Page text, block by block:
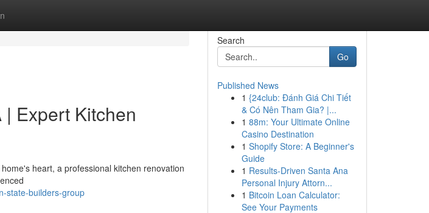
Expert Kitchen
heart, a professional kitchen renovation
state-builders-group
Search
Go
Published News
1 {24club: Đánh Giá Chi Tiết
& Có Nên Tham Gia? |...
1 88m: Your Ultimate Online
Casino Destination
1 Shopify Store: A Beginner's
Guide
1 Results-Driven Santa Ana
Personal Injury Attorn...
1 Bitcoin Loan Calculator:
See Your Payments